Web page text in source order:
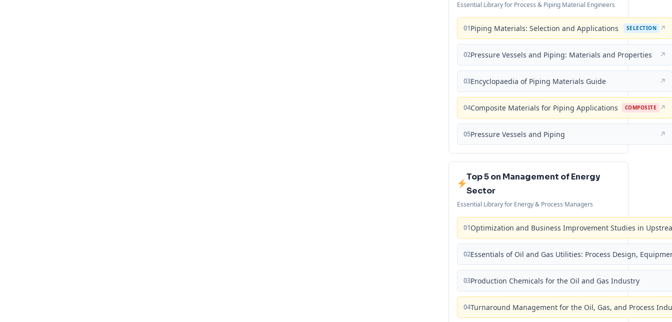
Essential Library for Process & Piping Material Engineers
01Piping Materials: Selection and Applications SELECTION ↗
02Pressure Vessels and Piping: Materials and Properties ↗
03Encyclopaedia of Piping Materials Guide ↗
04Composite Materials for Piping Applications COMPOSITE ↗
05Pressure Vessels and Piping ↗
Top 5 on Management of Energy
Sector
Essential Library for Energy & Process Managers
01Optimization and Business Improvement Studies in
02Essentials of Oil and Gas Utilities: Process Design,
03Production Chemicals for the Oil and Gas Industry
04Turnaround Management for the Oil, Gas, and Process